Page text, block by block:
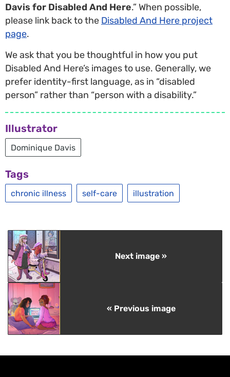
Davis for Disabled And Here.” When possible,
please link back to the Disabled And Here project
page.
We ask that you be thoughtful in how you put
Disabled And Here’s images to use. Generally, we
prefer identity-first language, as in “disabled
person” rather than “person with a disability.”
Illustrator
Dominique Davis
Tags
chronic illness self-care illustration
« Previous image
Next image »